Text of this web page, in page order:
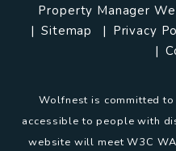
Property Manager
Sitemap
Privacy
Wolfnest is committed
accessible to people with
website will meet W3C